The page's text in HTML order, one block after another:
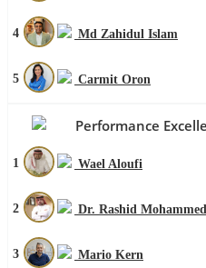
4 Md Zahidul Islam
5 Carmit Oron
Performance
1 Wael Aloufi
2 Dr. Rashid
3 Mario Kern